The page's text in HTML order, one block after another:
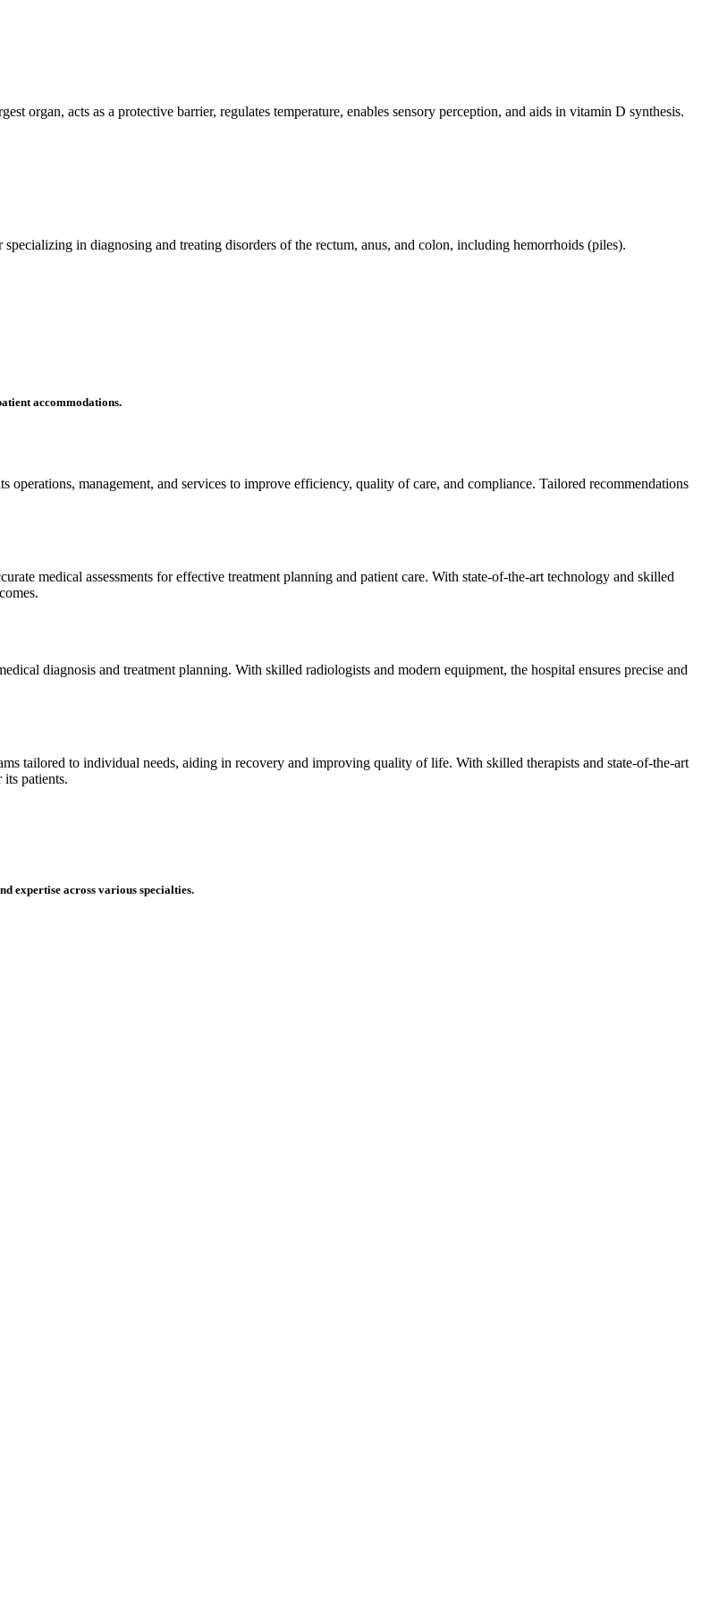
organ, acts as a protective barrier, regulates temperature, enables sensory perception, and aids in vitamin D synthesis.
in diagnosing and treating disorders of the rectum, anus, and colon, including hemorrhoids (piles).
accommodations.
management, and services to improve efficiency, quality of care, and compliance. Tailored recommendations
medical assessments for effective treatment planning and patient care. With state-of-the-art technology and skilled
diagnosis and treatment planning. With skilled radiologists and modern equipment, the hospital ensures precise and
tailored to individual needs, aiding in recovery and improving quality of life. With skilled therapists and state-of-the-art
patients.
expertise across various specialties.